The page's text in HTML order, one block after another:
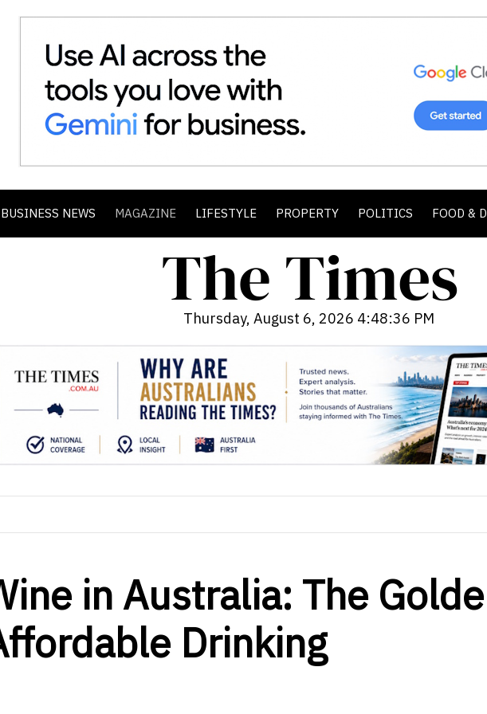
BUSINESS NEWS MAGAZINE LIFESTYLE PROPERTY POLITICS FOOD &
Thursday, August 6, 2026 4:48:37 PM
in Australia: The
Drinking